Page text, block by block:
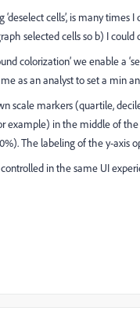
cells’, is many times
selected cells so b) I could
colorization’ we enable a
as an analyst to set a min
scale markers (quartile,
example) in the middle of
The labeling of the y-axis
in the same UI